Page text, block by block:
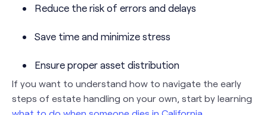
Reduce the risk of errors and delays
Save time and minimize stress
Ensure proper asset distribution
If you want to understand how to navigate the early
steps of estate handling on your own, start by learning